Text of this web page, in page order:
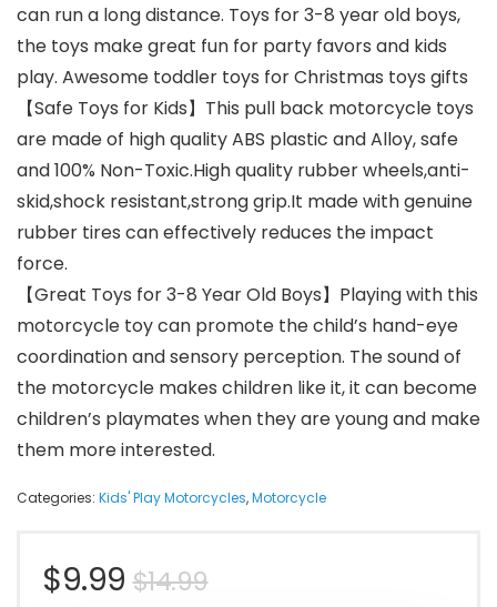
can run a long distance. Toys for 3-8 year old boys,
the toys make great fun for party favors and kids
play. Awesome toddler toys for Christmas toys gifts
【Safe Toys for Kids】This pull back motorcycle toys
are made of high quality ABS plastic and Alloy, safe
and 100% Non-Toxic.High quality rubber wheels,anti-
skid,shock resistant,strong grip.It made with genuine
rubber tires can effectively reduces the impact
force.
【Great Toys for 3-8 Year Old Boys】Playing with this
motorcycle toy can promote the child’s hand-eye
coordination and sensory perception. The sound of
the motorcycle makes children like it, it can become
children’s playmates when they are young and make
them more interested.
Categories: Kids' Play Motorcycles,Motorcycle
$14.99Original
$9.99
Current